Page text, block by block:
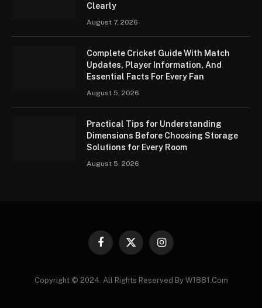
Clearly
August 7, 2026
Complete Cricket Guide With Match
Updates, Player Information, And
Essential Facts For Every Fan
August 5, 2026
Practical Tips for Understanding
Dimensions Before Choosing Storage
Solutions for Every Room
August 5, 2026
Facebook
X
Instagram
Copyright © 2024. All Rights Reserved By W1881.Com